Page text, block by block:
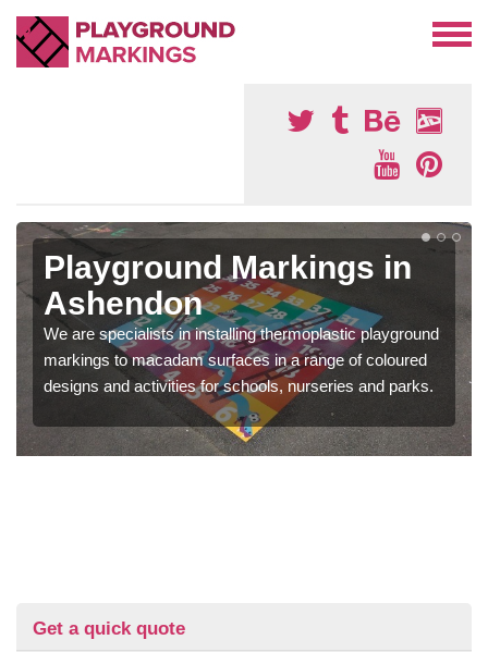
Playground Markings in
Ashendon
We are specialists in installing thermoplastic playground
markings to macadam surfaces in a range of coloured
designs and activities for schools, nurseries and parks.
Get a quick quote